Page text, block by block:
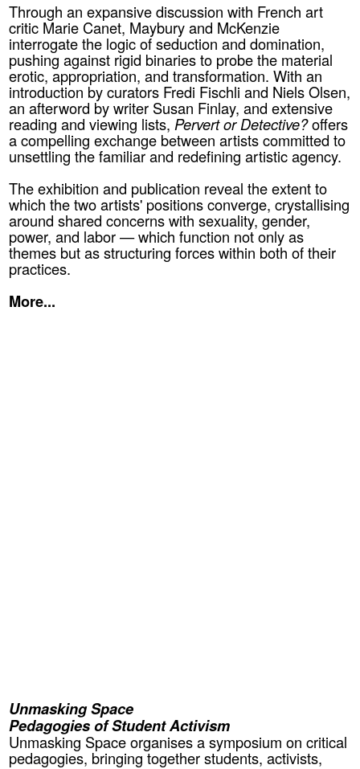
Through an expansive discussion with French art
critic Marie Canet, Maybury and McKenzie
interrogate the logic of seduction and domination,
pushing against rigid binaries to probe the material
erotic, appropriation, and transformation. With an
introduction by curators Fredi Fischli and Niels Olsen,
an afterword by writer Susan Finlay, and extensive
reading and viewing lists,Pervert or Detective?offers
a compelling exchange between artists committed to
unsettling the familiar and redefining artistic agency.
The exhibition and publication reveal the extent to
which the two artists' positions converge, crystallising
around shared concerns with sexuality, gender,
power, and labor — which function not only as
themes but as structuring forces within both of their
practices.
More...
Unmasking Space
Pedagogies of Student Activism
Unmasking Space organises a symposium on critical
pedagogies, bringing together students, activists,